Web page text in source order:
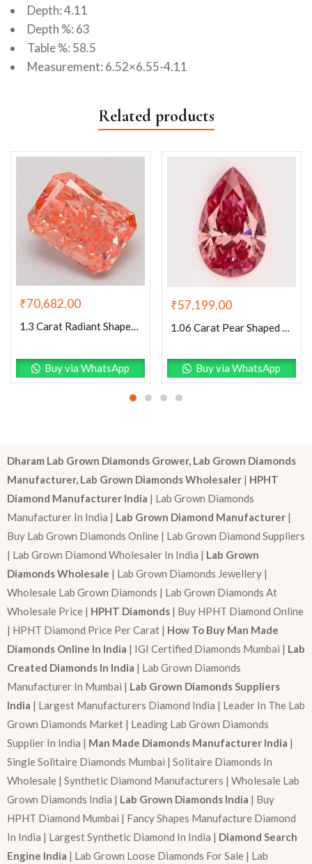
Depth: 4.11
Depth %: 63
Table %: 58.5
Measurement: 6.52×6.55-4.11
Related products
₹70,682.00
1.3 Carat Radiant Shaped Good Cut Pink- VS2 Lab Grown Diamond
Buy via WhatsApp
₹57,199.00
1.06 Carat Pear Shaped Excellent Cut Pink- VS1 Lab Grown Diamond
Buy via WhatsApp
Dharam Lab Grown Diamonds Grower, Lab Grown Diamonds
Manufacturer, Lab Grown Diamonds Wholesaler | HPHT
Diamond Manufacturer India | Lab Grown Diamonds
Manufacturer In India | Lab Grown Diamond Manufacturer |
Buy Lab Grown Diamonds Online | Lab Grown Diamond Suppliers
| Lab Grown Diamond Wholesaler In India | Lab Grown
Diamonds Wholesale | Lab Grown Diamonds Jewellery |
Wholesale Lab Grown Diamonds | Lab Grown Diamonds At
Wholesale Price | HPHT Diamonds | Buy HPHT Diamond Online
| HPHT Diamond Price Per Carat | How To Buy Man Made
Diamonds Online In India | IGI Certified Diamonds Mumbai | Lab
Created Diamonds In India | Lab Grown Diamonds
Manufacturer In Mumbai | Lab Grown Diamonds Suppliers
India | Largest Manufacturers Diamond India | Leader In The Lab
Grown Diamonds Market | Leading Lab Grown Diamonds
Supplier In India | Man Made Diamonds Manufacturer India |
Single Solitaire Diamonds Mumbai | Solitaire Diamonds In
Wholesale | Synthetic Diamond Manufacturers | Wholesale Lab
Grown Diamonds India | Lab Grown Diamonds India | Buy
HPHT Diamond Mumbai | Fancy Shapes Manufacture Diamond
In India | Largest Synthetic Diamond In India | Diamond Search
Engine India | Lab Grown Loose Diamonds For Sale | Lab